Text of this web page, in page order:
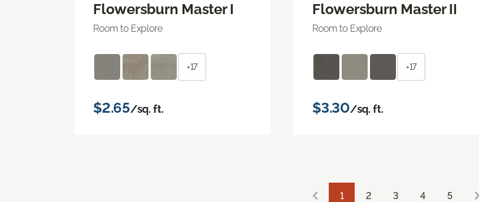
Flowersburn Master I
Room to Explore
+17
$2.65/sq. ft.
Flowersburn Master II
Room to Explore
+17
$3.30/sq. ft.
1 2 3 4 5